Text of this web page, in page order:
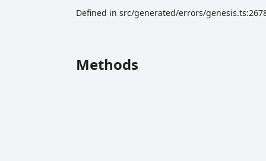
Defined in src/generated/errors/
Methods